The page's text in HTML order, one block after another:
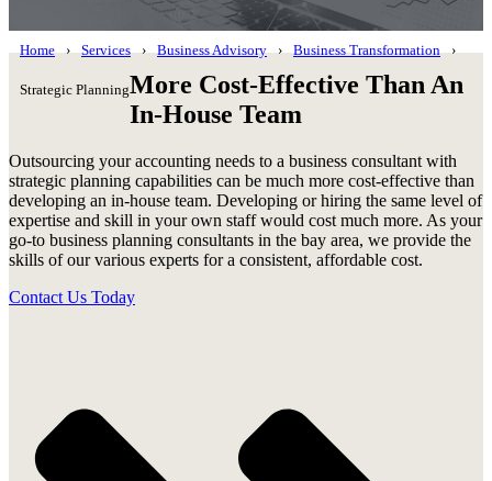
Home Services Business Advisory Business Transformation
Strategic PlanningMore Cost-Effective Than An
In-House Team
Outsourcing your accounting needs to a business consultant with
strategic planning capabilities can be much more cost-effective than
developing an in-house team. Developing or hiring the same level of
expertise and skill in your own staff would cost much more. As your
go-to business planning consultants in the bay area, we provide the
skills of our various experts for a consistent, affordable cost.
Contact Us Today